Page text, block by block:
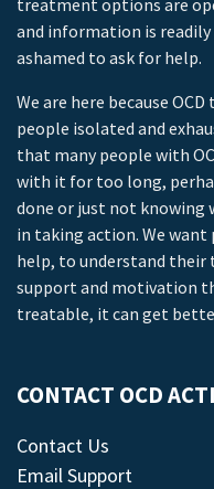
treatment options are
and information is readily
ashamed to ask for help.
We are here because
people isolated and
that many people with
with it for too long,
done or just not knowing
in taking action. We want
help, to understand
support and motivation
treatable, it can get
CONTACT OCD
Contact Us
Email Support